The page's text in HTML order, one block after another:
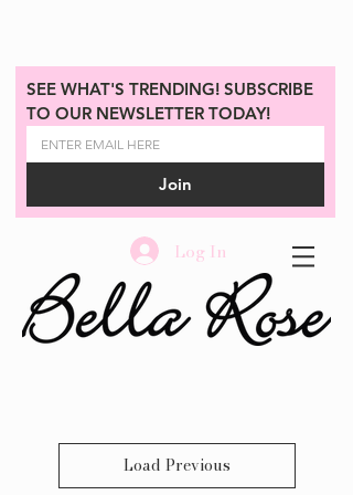
SEE WHAT'S TRENDING! SUBSCRIBE
TO OUR NEWSLETTER TODAY!
Join
Log In
Load Previous